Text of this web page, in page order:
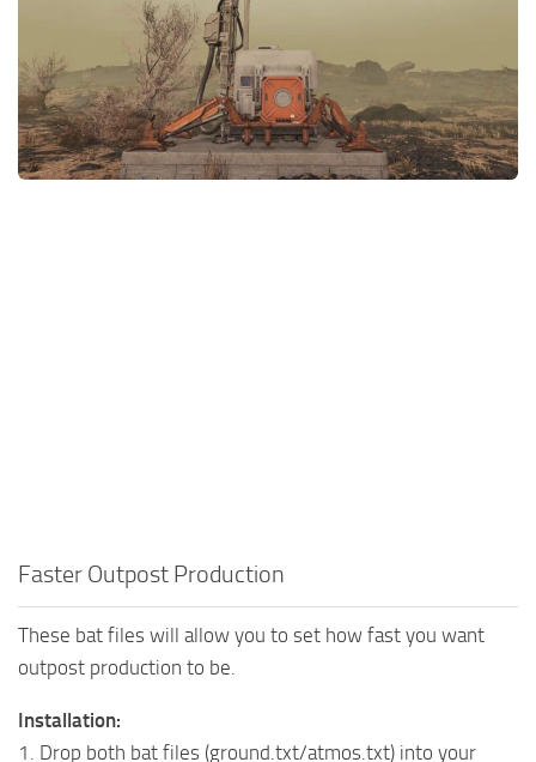
Scripts
Ships
Tools
Faster Outpost Production
These bat files will allow you to set how fast you want
outpost production to be.
Installation:
1. Drop both bat files (ground.txt/atmos.txt) into your